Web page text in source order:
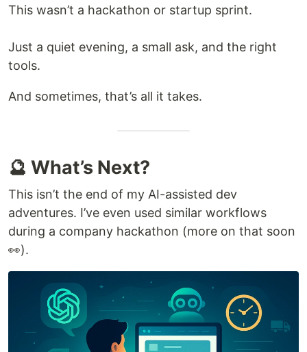
This wasn’t a hackathon or startup sprint.
Just a quiet evening, a small ask, and the right
tools.
And sometimes, that’s all it takes.
🔮 What’s Next?
This isn’t the end of my AI-assisted dev
adventures. I’ve even used similar workflows
during a company hackathon (more on that soon
👀).